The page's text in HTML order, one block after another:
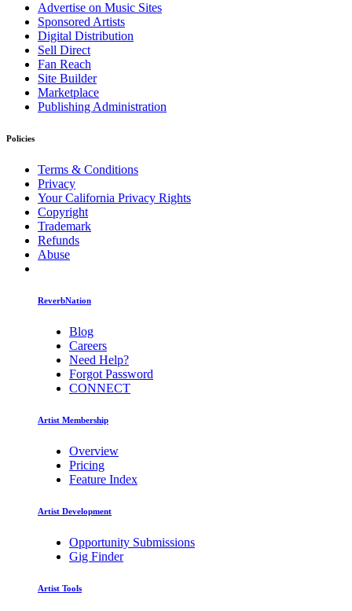
Advertise on Music Sites
Sponsored Artists
Digital Distribution
Sell Direct
Fan Reach
Site Builder
Marketplace
Publishing Administration
Policies
Terms & Conditions
Privacy
Your California Privacy Rights
Copyright
Trademark
Refunds
Abuse
ReverbNation
Blog
Careers
Need Help?
Forgot Password
CONNECT
Artist Membership
Overview
Pricing
Feature Index
Artist Development
Opportunity Submissions
Gig Finder
Artist Tools